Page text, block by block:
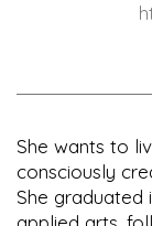
She wants to
consciously
She